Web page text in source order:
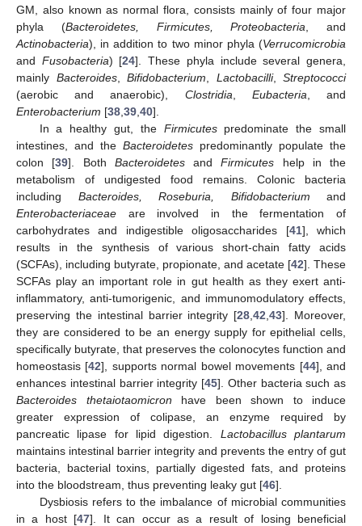
GM, also known as normal flora, consists mainly of four major
phyla (Bacteroidetes, Firmicutes, Proteobacteria , and
Actinobacteria), in addition to two minor phyla (Verrucomicrobia
and Fusobacteria) [24]. These phyla include several genera,
mainly Bacteroides, Bifidobacterium Lactobacilli, Streptococci
(aerobic and anaerobic), Clostridia Eubacteria , and
Enterobacterium [38 39 40].
In a healthy gut, the Firmicutespredominate the small
intestines, and the Bacteroidetes predominantly populate the
colon [39]. Both BacteroidetesandFirmicutes help in the
metabolism of undigested food remains. Colonic bacteria
including Bacteroides, Roseburia, Bifidobacterium and
Enterobacteriaceae are involved in the fermentation of
carbohydrates and indigestible oligosaccharides [41], which
results in the synthesis of various short-chain fatty acids
(SCFAs), including butyrate, propionate, and acetate [42]. These
SCFAs play an important role in gut health as they exert anti-
inflammatory, anti-tumorigenic, and immunomodulatory effects,
preserving the intestinal barrier integrity [28 ,42 ,43]. Moreover,
they are considered to be an energy supply for epithelial cells,
specifically butyrate, that preserves the colonocytes function and
homeostasis [42], supports normal bowel movements [44], and
enhances intestinal barrier integrity [45]. Other bacteria such as
Bacteroides thetaiotaomicron have been shown to induce
greater expression of colipase, an enzyme required by
pancreatic lipase for lipid digestion. Lactobacillus plantarum
maintains intestinal barrier integrity and prevents the entry of gut
bacteria, bacterial toxins, partially digested fats, and proteins
into the bloodstream, thus preventing leaky gut [46].
Dysbiosis refers to the imbalance of microbial communities
in a host [47]. It can occur as a result of losing beneficial